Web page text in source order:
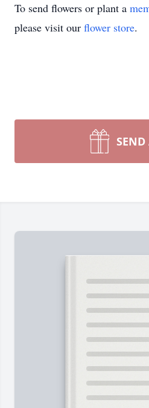
To send flowers or plant a
please visit our flower store.